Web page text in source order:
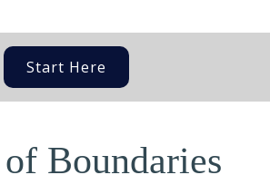
Start Here
Boundaries